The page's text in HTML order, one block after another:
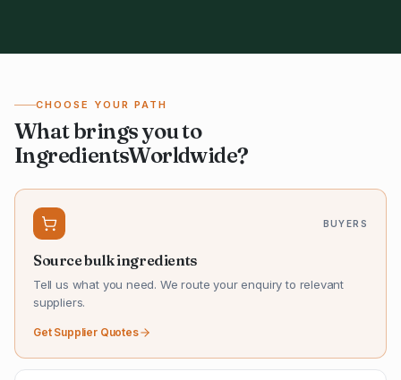
CHOOSE YOUR PATH
What brings you to
IngredientsWorldwide?
BUYERS
Source bulk ingredients
Tell us what you need. We route your enquiry to relevant
suppliers.
Get Supplier Quotes